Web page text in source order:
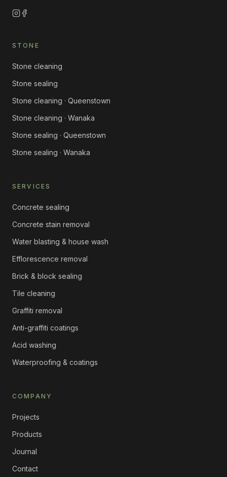
STONE
Stone cleaning
Stone sealing
Stone cleaning · Queenstown
Stone cleaning · Wanaka
Stone sealing · Queenstown
Stone sealing · Wanaka
SERVICES
Concrete sealing
Concrete stain removal
Water blasting & house wash
Efflorescence removal
Brick & block sealing
Tile cleaning
Graffiti removal
Anti-graffiti coatings
Acid washing
Waterproofing & coatings
COMPANY
Projects
Products
Journal
Contact